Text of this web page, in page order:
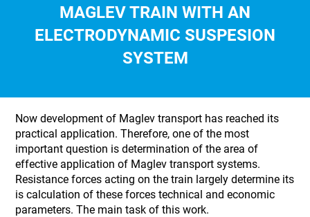
MAGLEV TRAIN WITH AN
ELECTRODYNAMIC SUSPESION
SYSTEM
Now development of Maglev transport has reached its
practical application. Therefore, one of the most
important question is determination of the area of
effective application of Maglev transport systems.
Resistance forces acting on the train largely determine its
is calculation of these forces technical and economic
parameters. The main task of this work.